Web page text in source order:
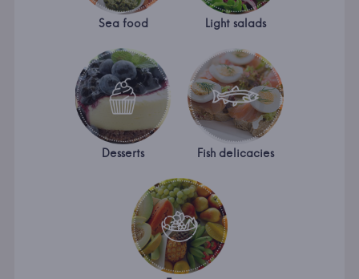
Sea food Light salads
Desserts Fish delicacies